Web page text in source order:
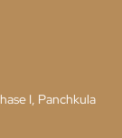
I, Panchkula